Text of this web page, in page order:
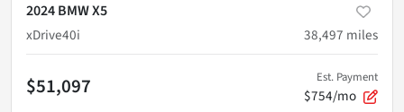
2024 BMW X5
xDrive40i
38,497 miles
$51,097 Est. Payment
$754/mo